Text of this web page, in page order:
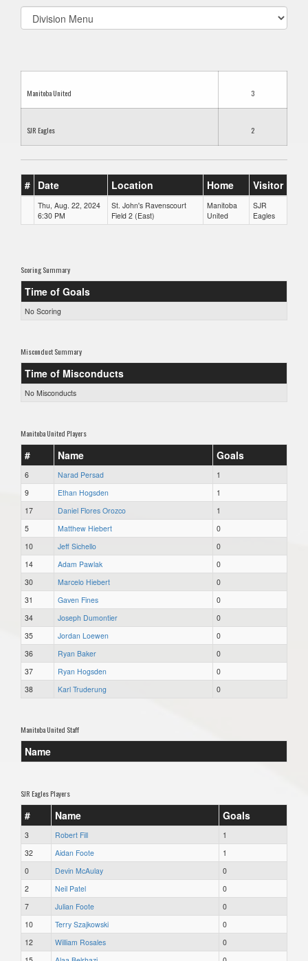
Select
list(select
Manitoba United 3
SJR Eagles 2
# Date Location Home Visitor
Thu, Aug. 22, 2024
6:30 PM
St. John's Ravenscourt
Field 2 (East)
Manitoba
United
SJR
Eagles
Scoring Summary
Time of Goals
No Scoring
Misconduct Summary
Time of Misconducts
No Misconducts
Manitoba United Players
# Name Goals
6 Narad Persad
1
9
Ethan Hogsden
1
17
Daniel Flores Orozco
1
5
Matthew Hiebert
0
10
Jeff Sichello
0
14
Adam Pawlak
0
30
Marcelo Hiebert
0
31
Gaven Fines
0
34
Joseph Dumontier
0
35
Jordan Loewen
0
36
Ryan Baker
0
37
Ryan Hogsden
0
38
Karl Truderung 0
Manitoba United Staff
Name
SJR Eagles Players
# Name Goals
3 Robert Fill
1
32
Aidan Foote
1
0
Devin McAulay
0
2
Neil Patel
0
7
Julian Foote
0
10
Terry Szajkowski
0
12
William Rosales
0